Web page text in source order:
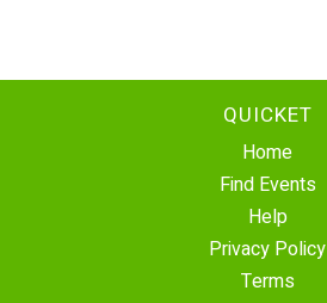
QUICKET
Home
Find Events
Help
Privacy Policy
Terms